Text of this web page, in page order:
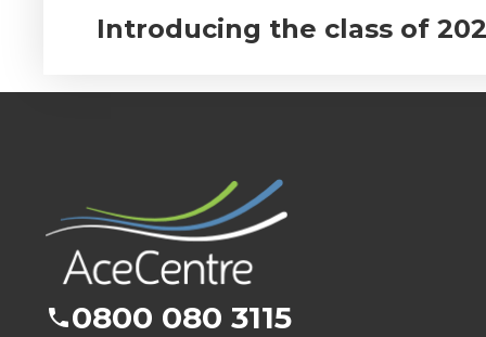
Introducing the class of
0800 080 3115